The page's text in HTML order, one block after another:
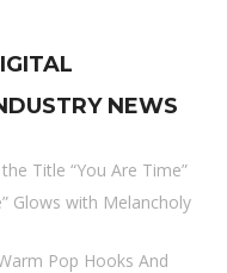
NEWS
Title “You Are Time”
Glows with Melancholy
Pop Hooks And